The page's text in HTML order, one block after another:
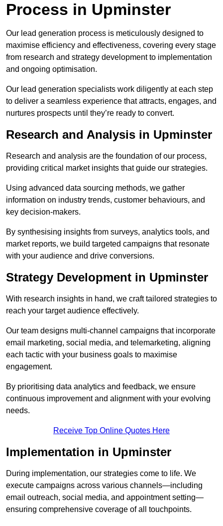
Process in Upminster
Our lead generation process is meticulously designed to
maximise efficiency and effectiveness, covering every stage
from research and strategy development to implementation
and ongoing optimisation.
Our lead generation specialists work diligently at each step
to deliver a seamless experience that attracts, engages, and
nurtures prospects until they’re ready to convert.
Research and Analysis in Upminster
Research and analysis are the foundation of our process,
providing critical market insights that guide our strategies.
Using advanced data sourcing methods, we gather
information on industry trends, customer behaviours, and
key decision-makers.
By synthesising insights from surveys, analytics tools, and
market reports, we build targeted campaigns that resonate
with your audience and drive conversions.
Strategy Development in Upminster
With research insights in hand, we craft tailored strategies to
reach your target audience effectively.
Our team designs multi-channel campaigns that incorporate
email marketing, social media, and telemarketing, aligning
each tactic with your business goals to maximise
engagement.
By prioritising data analytics and feedback, we ensure
continuous improvement and alignment with your evolving
needs.
Receive Top Online Quotes Here
Implementation in Upminster
During implementation, our strategies come to life. We
execute campaigns across various channels—including
email outreach, social media, and appointment setting—
ensuring comprehensive coverage of all touchpoints.